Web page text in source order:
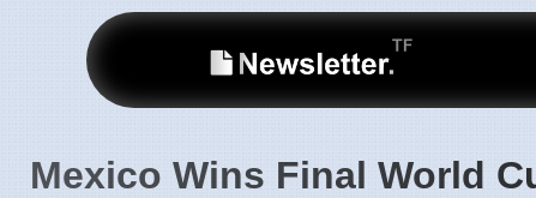
Mexico Wins Final World